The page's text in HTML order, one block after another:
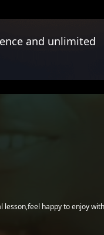
and unlimited
happy to enjoy